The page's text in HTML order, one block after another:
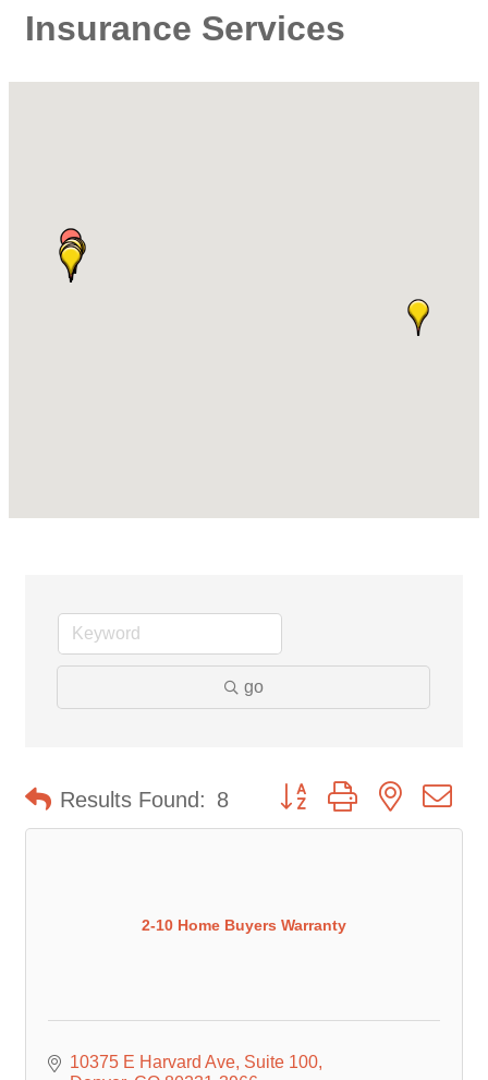
Insurance Services
go
Results Found: 8 Button group with nested
2-10 Home Buyers Warranty
10375 E Harvard Ave Suite 100